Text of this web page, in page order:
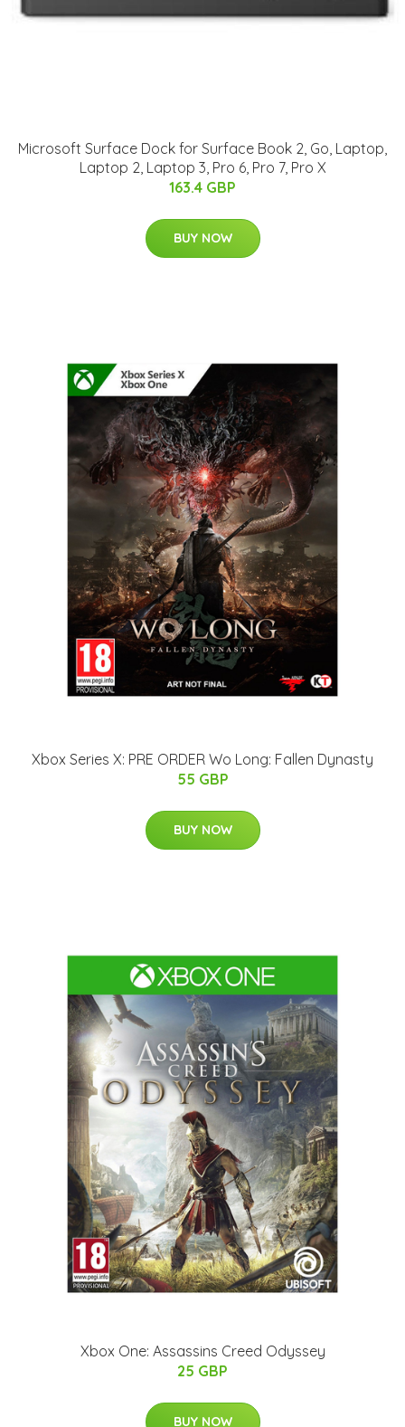
Microsoft Surface Dock for Surface Book 2, Go, Laptop,
Laptop 2, Laptop 3, Pro 6, Pro 7, Pro X
163.4 GBP
BUY NOW
Xbox Series X: PRE ORDER Wo Long: Fallen Dynasty
55 GBP
BUY NOW
Xbox One: Assassins Creed Odyssey
25 GBP
BUY NOW